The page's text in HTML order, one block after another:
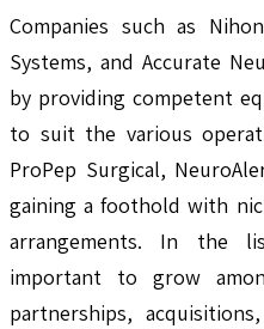
Companies such as
Systems, and Accurate
by providing competent
to suit the various
ProPep Surgical,
gaining a foothold with
arrangements. In the
important to grow
partnerships,